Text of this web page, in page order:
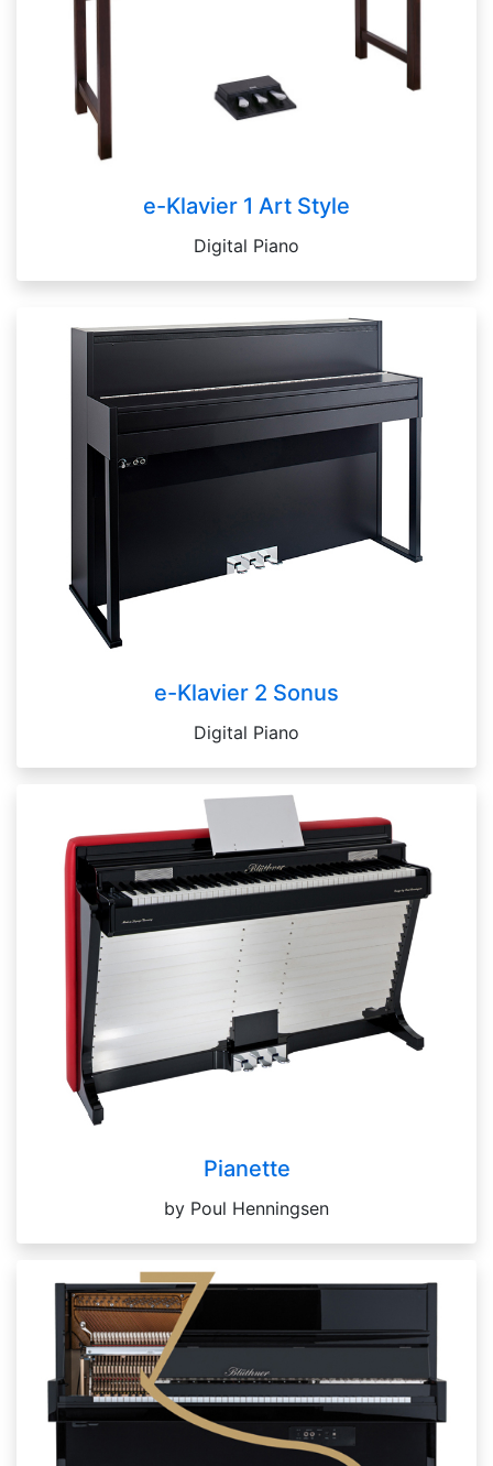
e-Klavier 1 Art Style
Digital Piano
e-Klavier 2 Sonus
Digital Piano
Pianette
by Poul Henningsen